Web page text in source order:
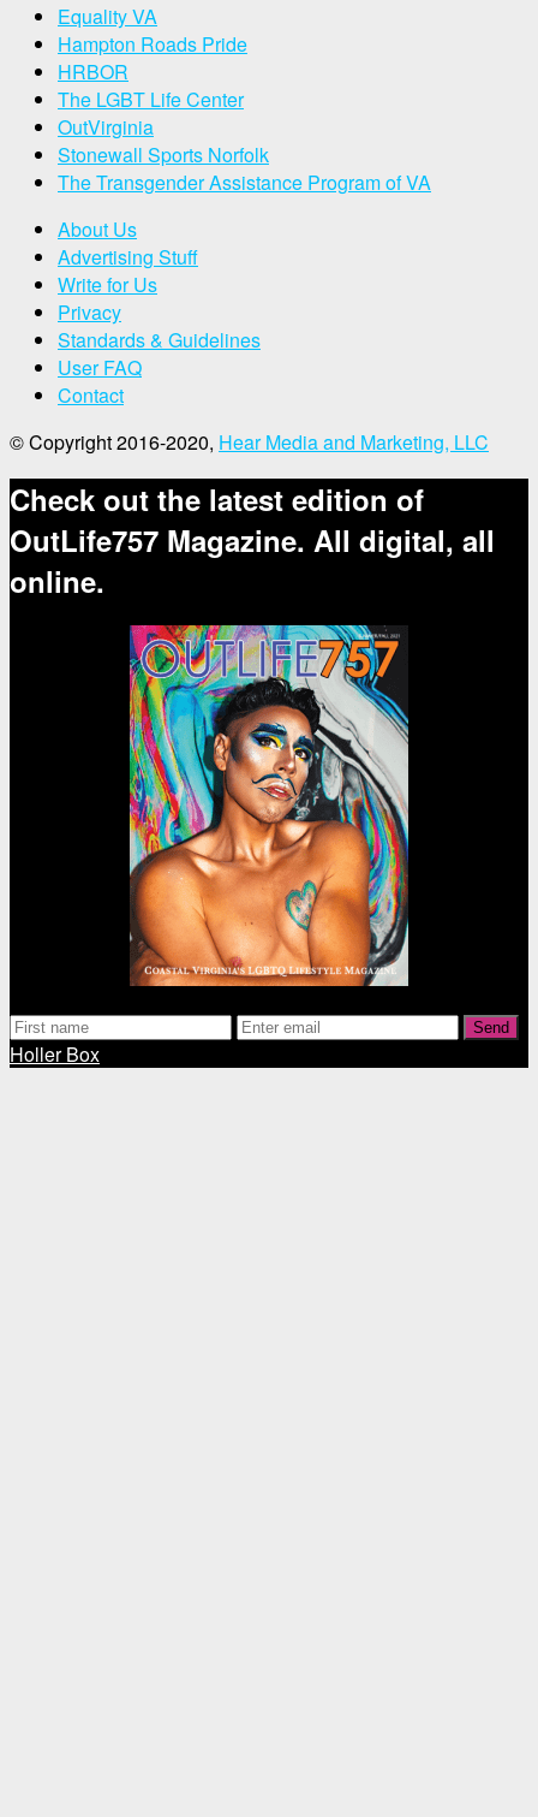
Equality VA
Hampton Roads Pride
HRBOR
The LGBT Life Center
OutVirginia
Stonewall Sports Norfolk
The Transgender Assistance Program of VA
About Us
Advertising Stuff
Write for Us
Privacy
Standards & Guidelines
User FAQ
Contact
© Copyright 2016-2020, Hear Media and Marketing, LLC
Check out the latest edition of
OutLife757 Magazine. All digital, all
online.
Send
Holler Box